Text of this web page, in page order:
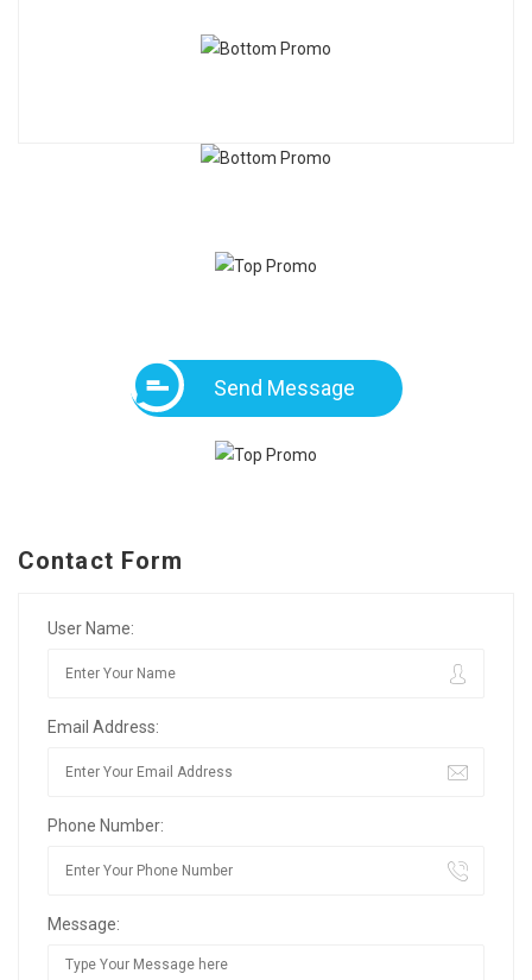
Send Message
Contact Form
User Name:
Email Address:
Phone Number:
Message: